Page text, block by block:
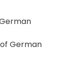
German